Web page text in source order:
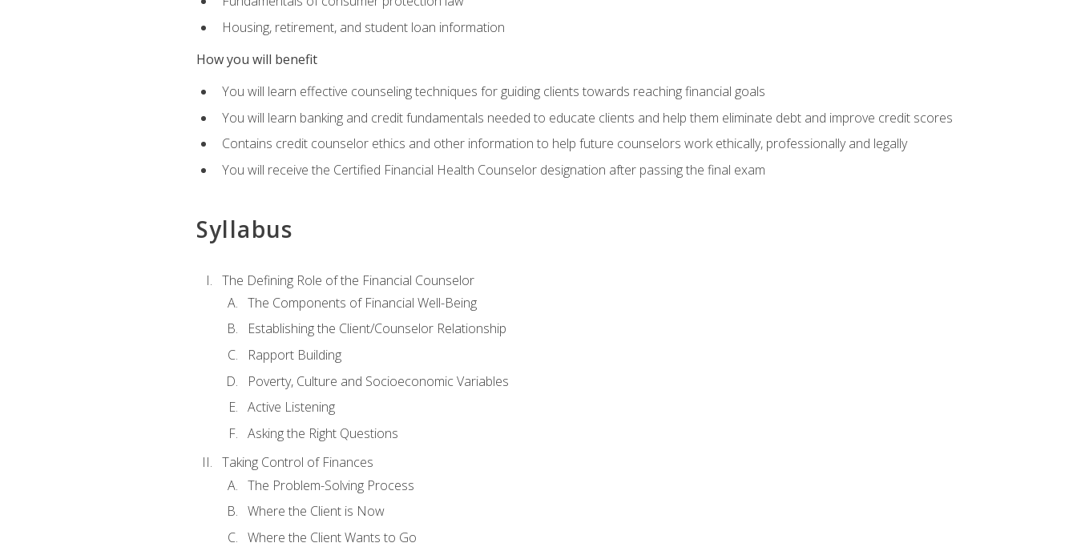
Housing, retirement, and student loan information
How you will benefit
You will learn effective counseling techniques for guiding clients towards reaching financial goals
You will learn banking and credit fundamentals needed to educate clients and help them eliminate debt and improve credit scores
Contains credit counselor ethics and other information to help future counselors work ethically, professionally and legally
You will receive the Certified Financial Health Counselor designation after passing the final exam
Syllabus
The Defining Role of the Financial Counselor
The Components of Financial Well-Being
Establishing the Client/Counselor Relationship
Rapport Building
Poverty, Culture and Socioeconomic Variables
Active Listening
Asking the Right Questions
Taking Control of Finances
The Problem-Solving Process
Where the Client is Now
Where the Client Wants to Go